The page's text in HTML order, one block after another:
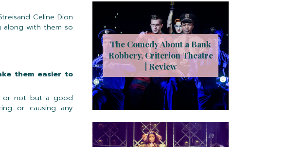
Celine Dion
along with them so
them easier to
or not but a good
or causing any
The Comedy About a Bank
Robbery, Criterion Theatre
| Review